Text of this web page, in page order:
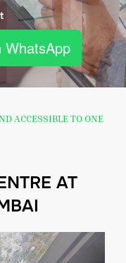
WhatsApp
ACCESSIBLE TO ONE
AT